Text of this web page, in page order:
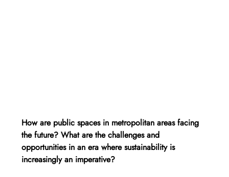
How are public spaces in metropolitan areas facing
the future? What are the challenges and
opportunities in an era where sustainability is
increasingly an imperative?